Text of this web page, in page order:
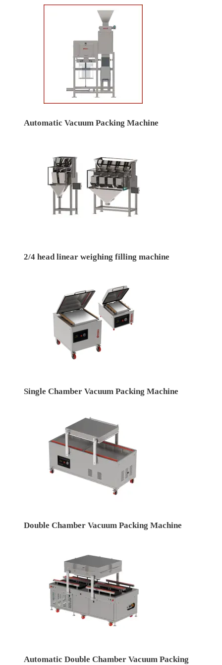
Automatic Vacuum Packing Machine
2/4 head linear weighing filling machine
Single Chamber Vacuum Packing Machine
Double Chamber Vacuum Packing Machine
Automatic Double Chamber Vacuum Packing